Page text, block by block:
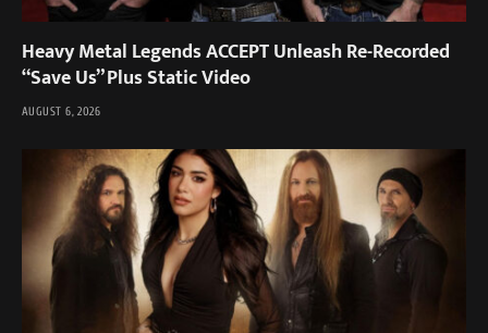
Heavy Metal Legends ACCEPT Unleash Re-Recorded
“Save Us” Plus Static Video
AUGUST 6, 2026